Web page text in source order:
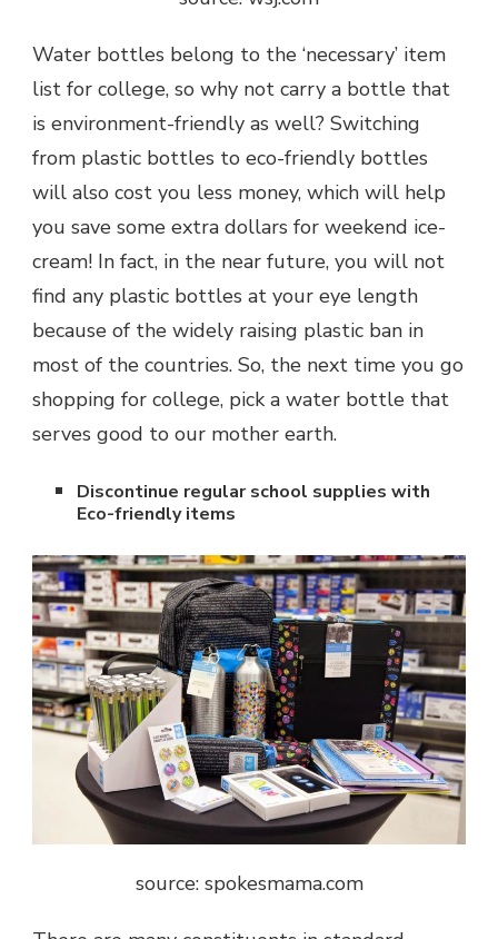
Water bottles belong to the ‘necessary’ item
list for college, so why not carry a bottle that
is environment-friendly as well? Switching
from plastic bottles to eco-friendly bottles
will also cost you less money, which will help
you save some extra dollars for weekend ice-
cream! In fact, in the near future, you will not
find any plastic bottles at your eye length
because of the widely raising plastic ban in
most of the countries. So, the next time you go
shopping for college, pick a water bottle that
serves good to our mother earth.
Discontinue regular school supplies with
Eco-friendly items
source: spokesmama.com